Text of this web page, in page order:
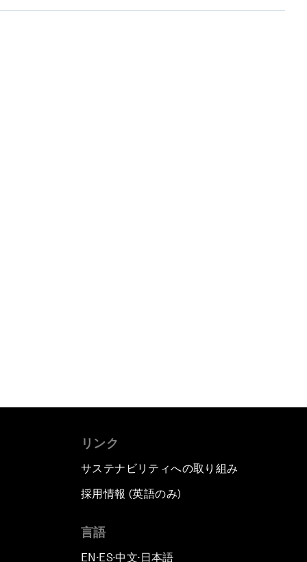
リンク
サステナビリティへの取り組み
採用情報 (英語のみ)
言語
EN ▪ ES▪中文▪ 日本語